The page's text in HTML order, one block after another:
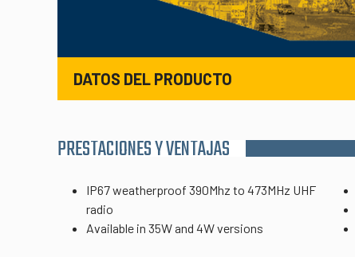
DATOS DEL PRODUCTO
PRESTACIONES Y VENTAJAS
IP67 weatherproof 390Mhz to 473MHz UHF
radio
Available in 35W and 4W versions